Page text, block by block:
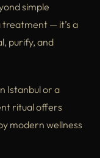
Way
simple
treatment — it’s a
purify, and
Istanbul or a
ritual offers
modern wellness